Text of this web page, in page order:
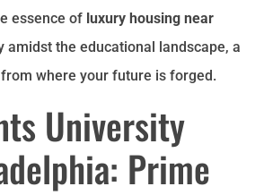
essence of luxury housing near
amidst the educational landscape, a
from where your future is forged.
University
Prime